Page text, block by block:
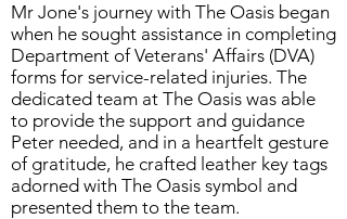
Mr Jone's journey with The Oasis began
when he sought assistance in completing
Department of Veterans' Affairs (DVA)
forms for service-related injuries. The
dedicated team at The Oasis was able
to provide the support and guidance
Peter needed, and in a heartfelt gesture
of gratitude, he crafted leather key tags
adorned with The Oasis symbol and
presented them to the team.